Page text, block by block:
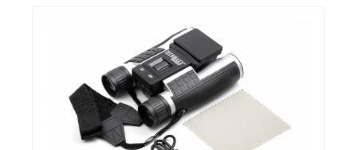
TECHNAXX FULL HD TIME LAPSE CAMERA TX-164
Time lapse camera battery operated for indoor and outdoor
Ideal for time lapse recordings of constructions sites, house
building, plant growth (garden, orchard), outdoor shots,
security monitoring, etc.